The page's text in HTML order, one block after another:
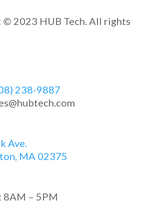
2023 HUB Tech. All rights
238-9887
Ave.
MA 02375
8AM – 5PM